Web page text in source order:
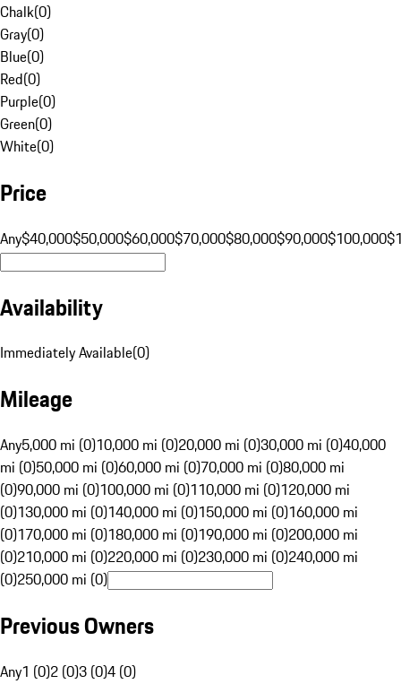
Chalk(0)
Gray(0)
Blue(0)
Red(0)
Purple(0)
Green(0)
White(0)
Price
Any$40,000$50,000$60,000$70,000$80,000$90,000$100,000
Availability
Immediately Available(0)
Mileage
Any5,000 mi (0)10,000 mi (0)20,000 mi (0)30,000 mi (0)40,000
mi (0)50,000 mi (0)60,000 mi (0)70,000 mi (0)80,000 mi
(0)90,000 mi (0)100,000 mi (0)110,000 mi (0)120,000 mi
(0)130,000 mi (0)140,000 mi (0)150,000 mi (0)160,000 mi
(0)170,000 mi (0)180,000 mi (0)190,000 mi (0)200,000 mi
(0)210,000 mi (0)220,000 mi (0)230,000 mi (0)240,000 mi
(0)250,000 mi (0)
Previous Owners
Any1 (0)2 (0)3 (0)4 (0)